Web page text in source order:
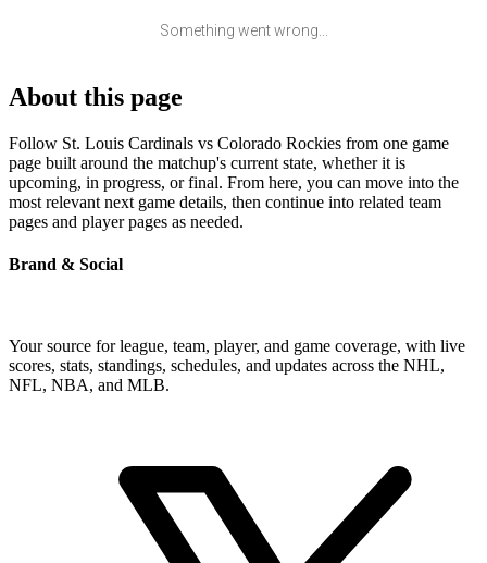
Something went wrong...
About this page
Follow St. Louis Cardinals vs Colorado Rockies from one game
page built around the matchup's current state, whether it is
upcoming, in progress, or final. From here, you can move into the
most relevant next game details, then continue into related team
pages and player pages as needed.
Brand & Social
Your source for league, team, player, and game coverage, with live
scores, stats, standings, schedules, and updates across the NHL,
NFL, NBA, and MLB.